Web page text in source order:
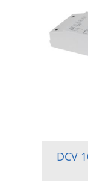
DCV